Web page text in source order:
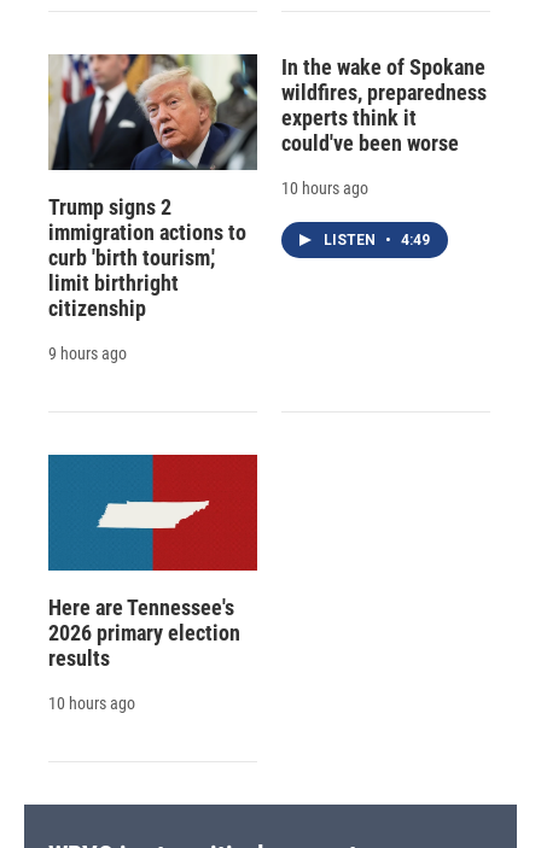
Trump signs 2
immigration actions to
curb 'birth tourism,'
limit birthright
citizenship
9 hours ago
In the wake of Spokane
wildfires, preparedness
experts think it
could've been worse
10 hours ago
LISTEN • 4:49
Here are Tennessee's
2026 primary election
results
10 hours ago